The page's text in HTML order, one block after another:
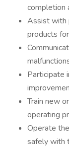
completion
Assist with
products
Participate
Train new
operating
Operate
safely with